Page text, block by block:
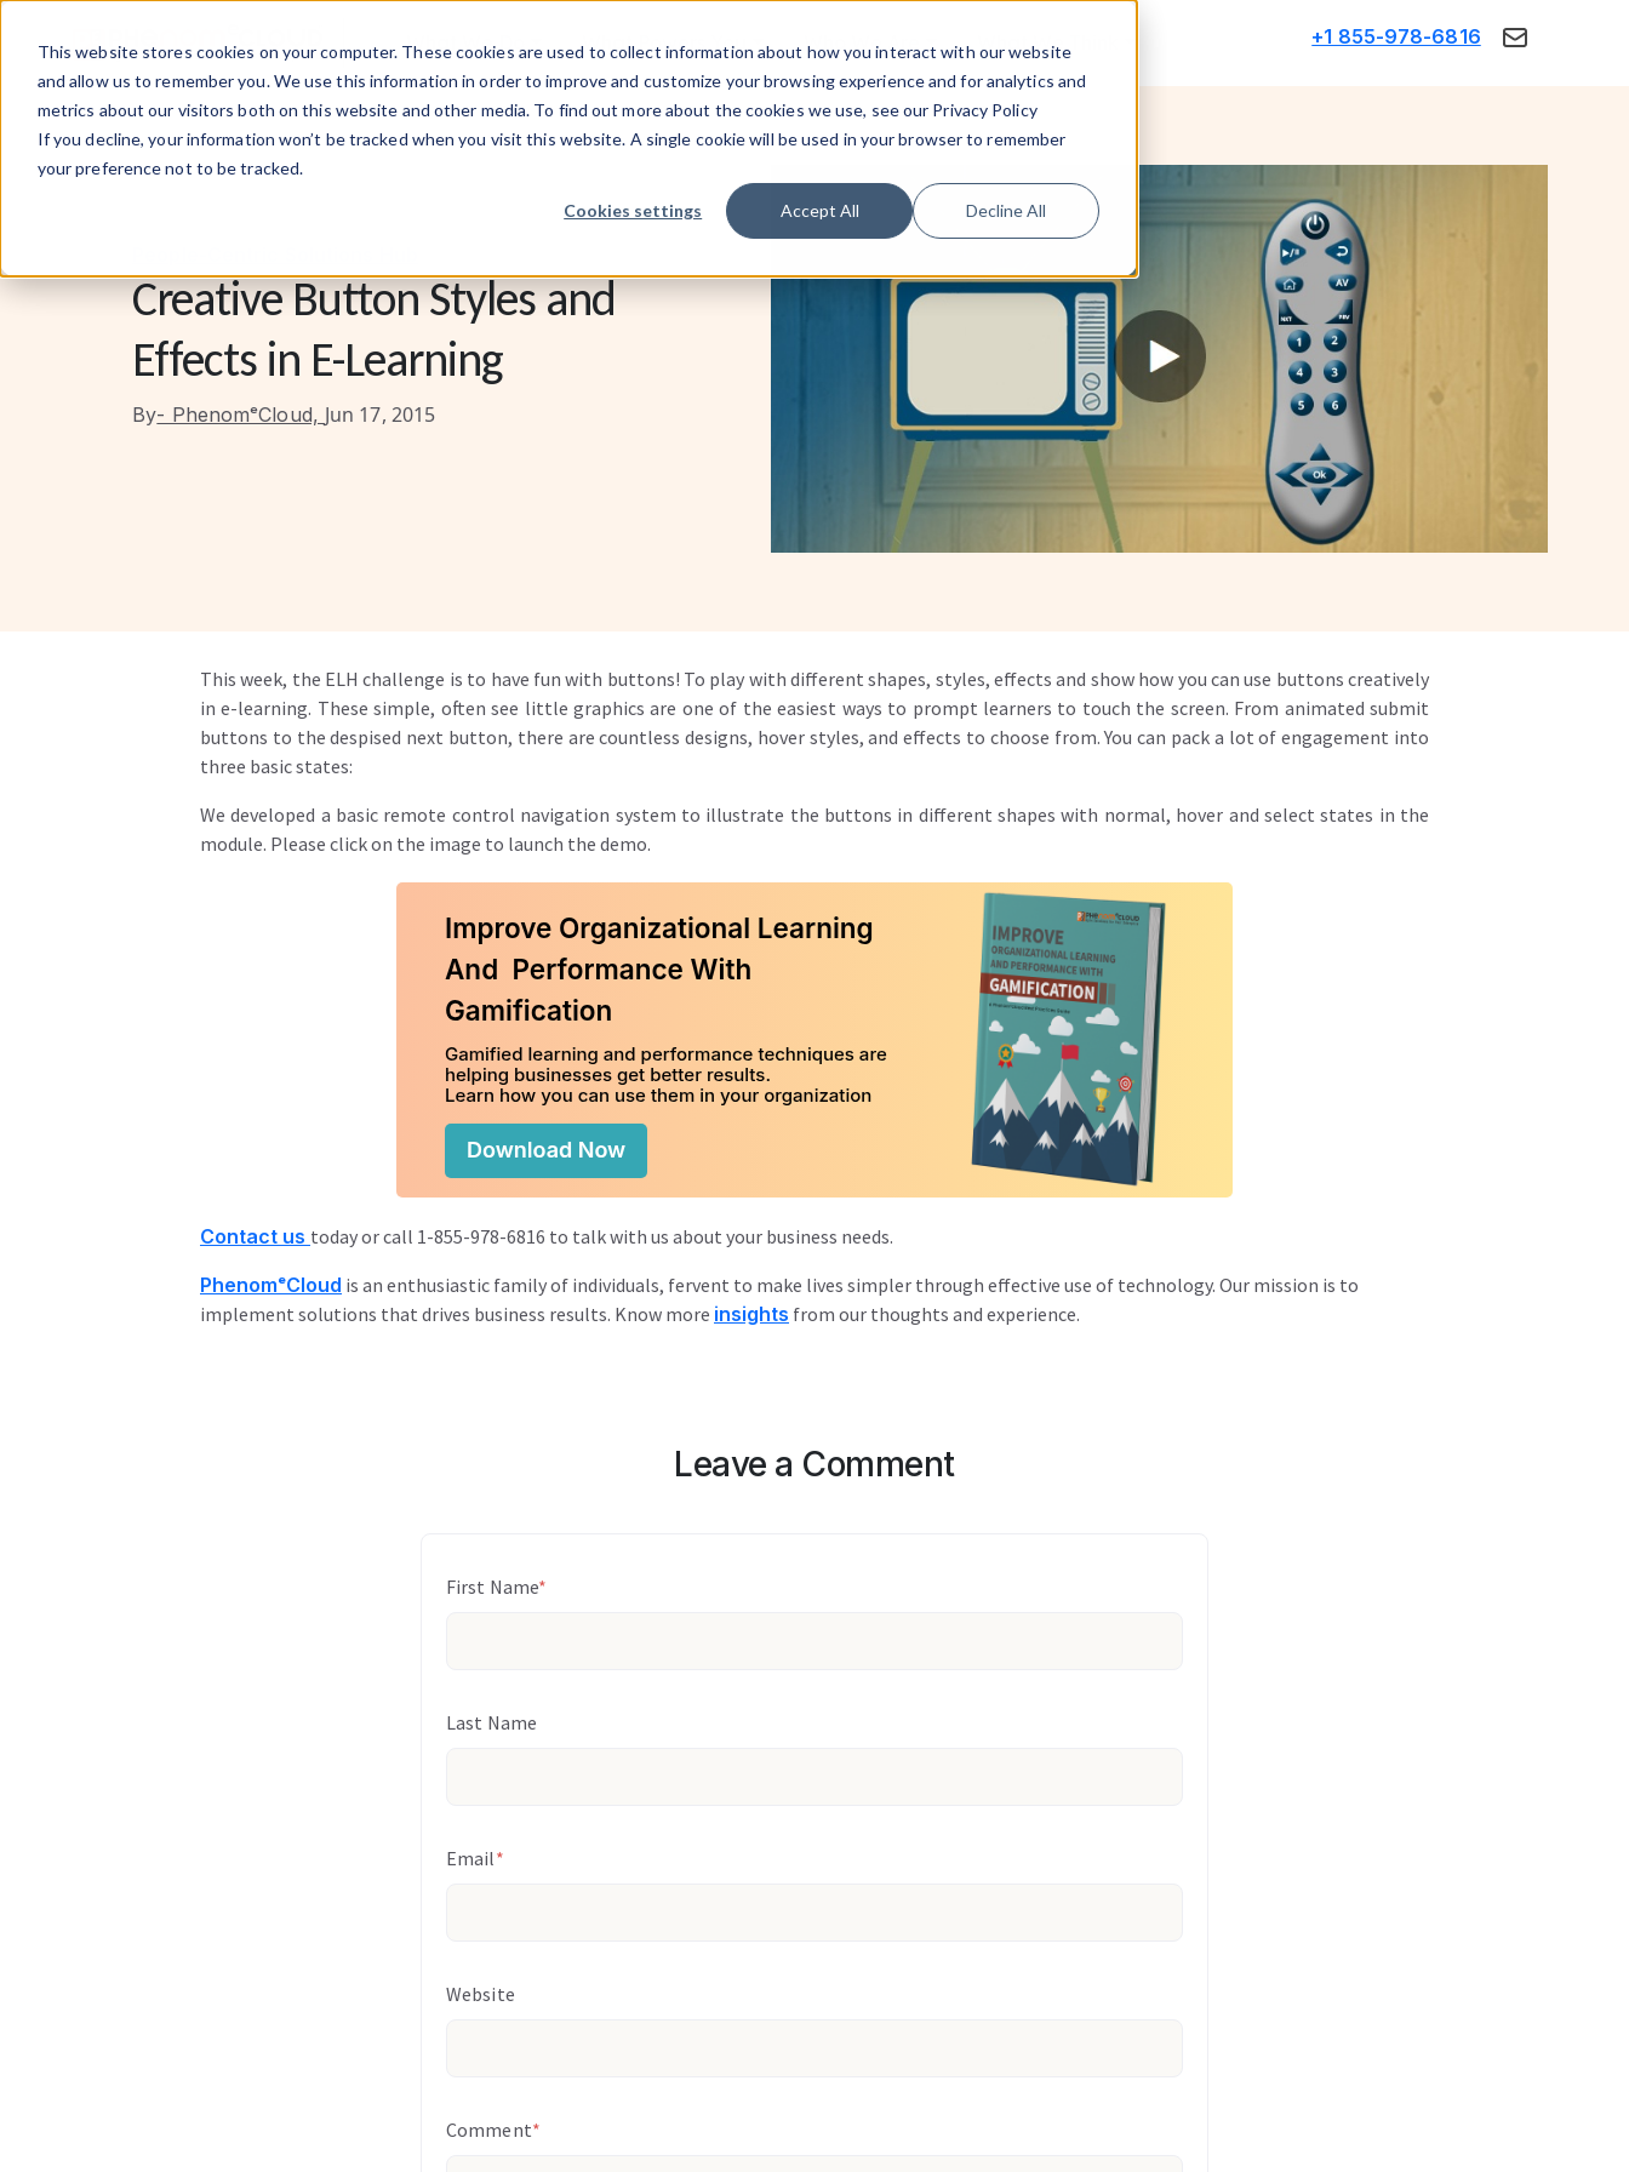
This website stores cookies on your computer. These cookies are used to collect information about how you interact with our website
and allow us to remember you. We use this information in order to improve and customize your browsing experience and for analytics and
metrics about our visitors both on this website and other media. To find out more about the cookies we use, see our Privacy Policy
If you decline, your information won’t be tracked when you visit this website. A single cookie will be used in your browser to remember
your preference not to be tracked.
Cookies settings Accept All Decline All
What We Do What Powers You Who We Are What We Think +1 855-978-6816
Creative Button Styles and
Effects in E-Learning
By- PhenomᵉCloud, Jun 17, 2015
This week, the ELH challenge is to have fun with buttons! To play with different shapes, styles, effects and show how you can use buttons creatively
in e-learning. These simple, often see little graphics are one of the easiest ways to prompt learners to touch the screen. From animated submit
buttons to the despised next button, there are countless designs, hover styles, and effects to choose from. You can pack a lot of engagement into
three basic states:
We developed a basic remote control navigation system to illustrate the buttons in different shapes with normal, hover and select states in the
module. Please click on the image to launch the demo.
Contact us today or call 1-855-978-6816 to talk with us about your business needs.
PhenomᵉCloud is an enthusiastic family of individuals, fervent to make lives simpler through effective use of technology. Our mission is to
implement solutions that drives business results. Know more insights from our thoughts and experience.
Leave a Comment
First Name*
Last Name
Email*
Website
Comment*